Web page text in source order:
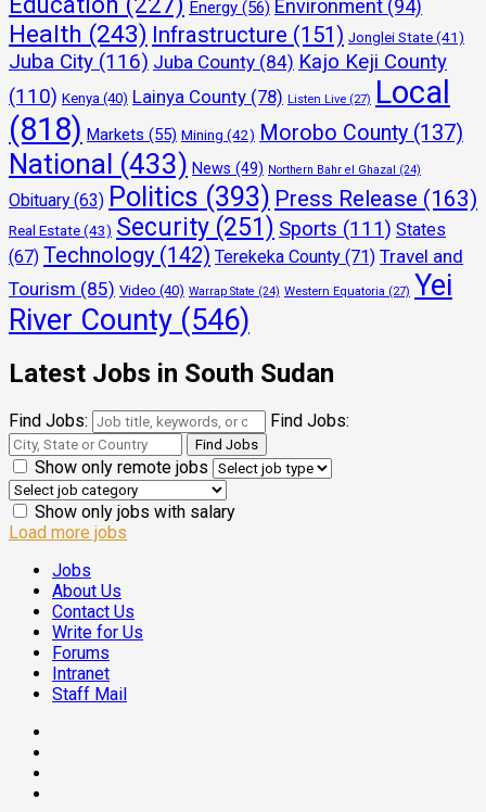
Energy (56) Environment (94)
Health (243) Infrastructure (151) Jonglei State (41)
Juba City (116) Juba County (84) Kajo Keji County
(110) Kenya (40) Lainya County (78) Listen Live (27) Local
(818) Markets (55) Mining (42) Morobo County (137)
National (433) News (49) Northern Bahr el Ghazal (24)
Obituary (63) Politics (393) Press Release (163)
Real Estate(43) Security (251) Sports (111) States
(67) Technology (142) Terekeka County (71) Travel and
Tourism (85) Video (40) Warrap State (24) Western Equatoria (27) Yei
River County (546)
Latest Jobs in South Sudan
Find Jobs: Find Jobs:
Show only remote jobs
Show only jobs with salary
Load more jobs
Jobs
About Us
Contact Us
Write for Us
Forums
Intranet
Staff Mail